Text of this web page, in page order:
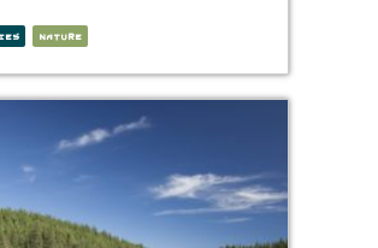
NATURE